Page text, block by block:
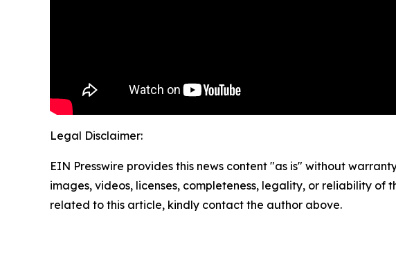
Legal Disclaimer:
EIN Presswire provides this news content "as is" without
images, videos, licenses, completeness, legality, or reliability
related to this article, kindly contact the author above.